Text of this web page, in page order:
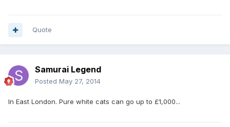
Quote
Samurai Legend
Posted May 27, 2014
In East London. Pure white cats can go up to £1,000...